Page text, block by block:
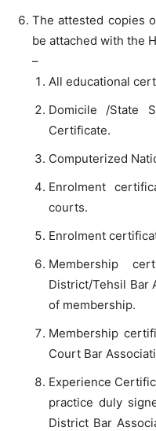
The attested copies
be attached with the
–
All educational
Domicile /State
Certificate.
Computerized
Enrolment
courts.
Enrolment
Membership
District/Tehsil Bar
of membership.
Membership
Court Bar
Experience
practice duly
District Bar